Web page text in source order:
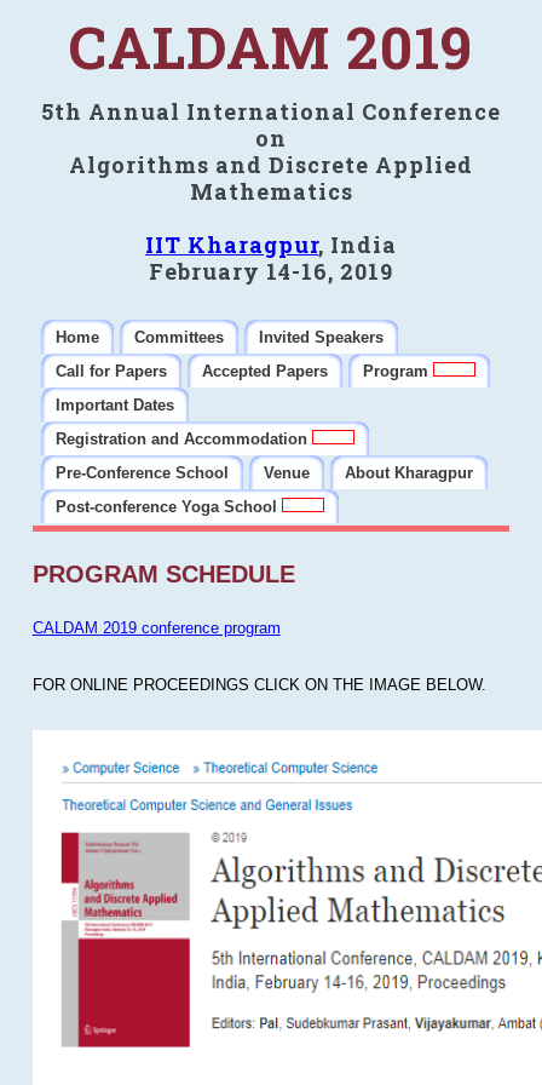
CALDAM 2019
5th Annual International Conference
on
Algorithms and Discrete Applied
Mathematics
IIT Kharagpur, India
February 14-16, 2019
Home Committees
Invited Speakers
Call for Papers
Accepted Papers
Program
Important Dates
Registration and Accommodation
Pre-Conference School
Venue
About Kharagpur
Post-conference Yoga School
PROGRAM SCHEDULE
CALDAM 2019 conference program
FOR ONLINE PROCEEDINGS CLICK ON THE IMAGE BELOW.